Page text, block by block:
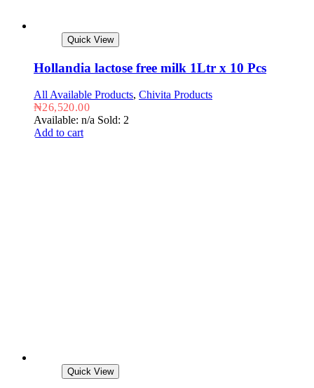
Quick View
Hollandia lactose free milk 1Ltr x 10 Pcs
All Available Products, Chivita Products
₦26,520.00
Available: n/a Sold: 2
Add to cart
Quick View